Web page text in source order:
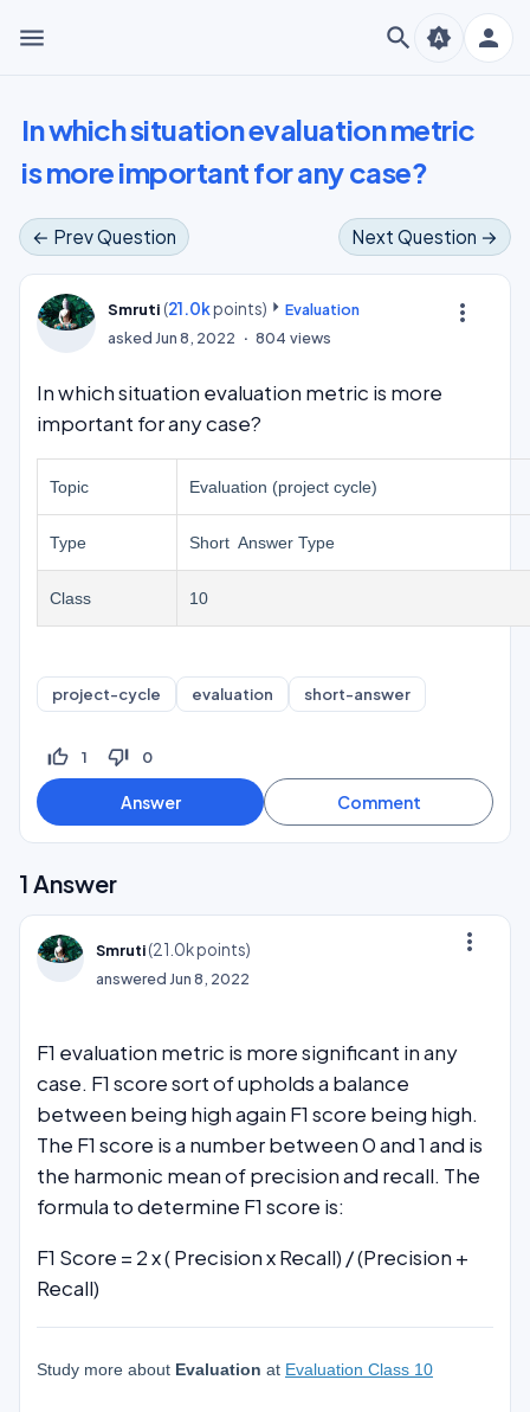
menu search person
brightness_auto
In which situation evaluation metric
is more important for any case?
← Prev Question Next Question →
more_vert
Smruti (21.0kpoints)
Evaluation
asked Jun 8, 2022 804 views
In which situation evaluation metric is more
important for any case?
Topic Evaluation (project cycle)
Type Short Answer Type
Class 10
project-cycle evaluation short-answer
thumb_up_off_alt 1 thumb_down_off_alt 0
1 Answer
more_vert
Smruti(21.0kpoints)
answered Jun 8, 2022
F1 evaluation metric is more significant in any
case. F1 score sort of upholds a balance
between being high again F1 score being high.
The F1 score is a number between 0 and 1 and is
the harmonic mean of precision and recall. The
formula to determine F1 score is:
F1 Score = 2 x ( Precision x Recall) / (Precision +
Recall)
Study more about Evaluation at Evaluation Class 10